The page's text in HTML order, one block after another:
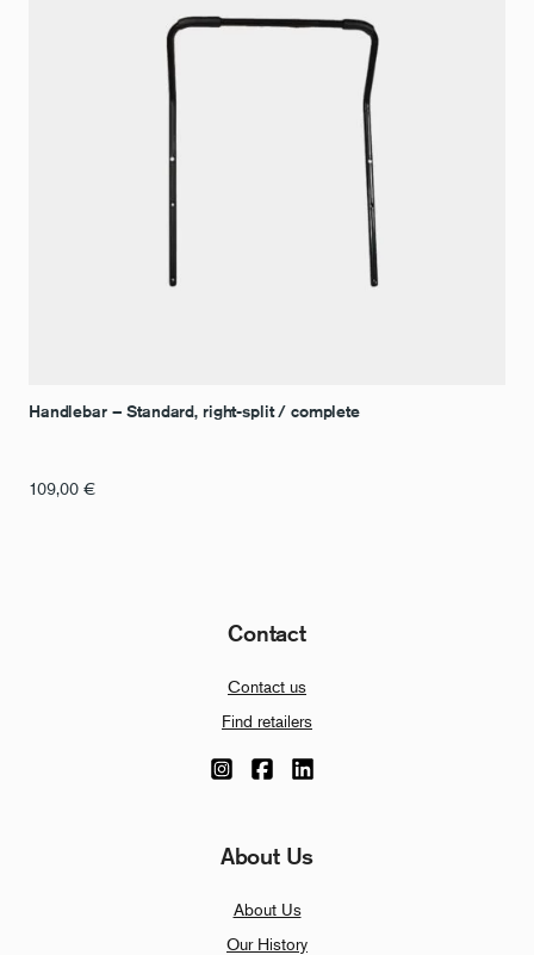
Handlebar – Standard, right-split / complete
109,00 €
Contact
Contact us
Find retailers
About Us
About Us
Our History